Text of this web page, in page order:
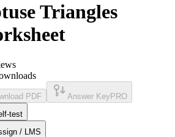
Triangles
PDF Answer Key PRO
test
/ LMS